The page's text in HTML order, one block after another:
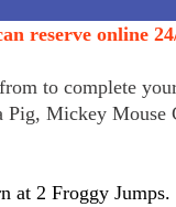
reserve online
to complete
Pig, Mickey
at 2 Froggy